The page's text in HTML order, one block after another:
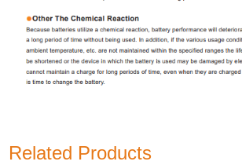
Related Products